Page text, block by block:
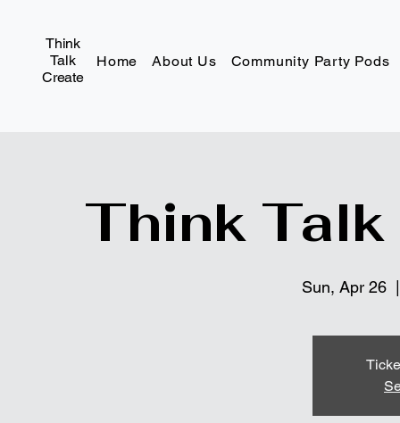
Think
Talk
Create
Home About Us Community Party Pods
Think
Sun, Apr 26